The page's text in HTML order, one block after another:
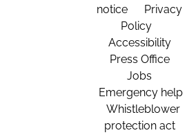
notice
Privacy
Policy
Accessibility
Press Office
Jobs
Emergency help
Whistleblower
protection act